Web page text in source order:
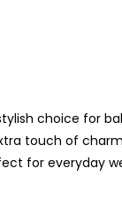
choice for
touch of
for everyday